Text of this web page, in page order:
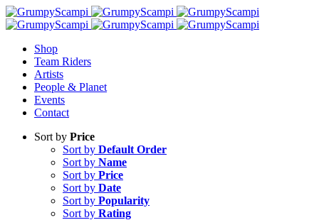
Shop
Team Riders
Artists
People & Planet
Events
Contact
Sort by Price
Sort by Default Order
Sort by Name
Sort by Price
Sort by Date
Sort by Popularity
Sort by Rating